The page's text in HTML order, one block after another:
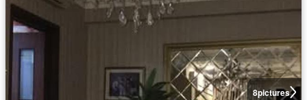
8pictures